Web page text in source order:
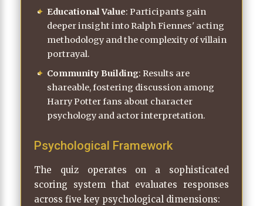
Educational Value: Participants gain
deeper insight into Ralph Fiennes' acting
methodology and the complexity of villain
portrayal.
Community Building: Results are
shareable, fostering discussion among
Harry Potter fans about character
psychology and actor interpretation.
Psychological Framework
The quiz operates on a sophisticated
scoring system that evaluates responses
across five key psychological dimensions: